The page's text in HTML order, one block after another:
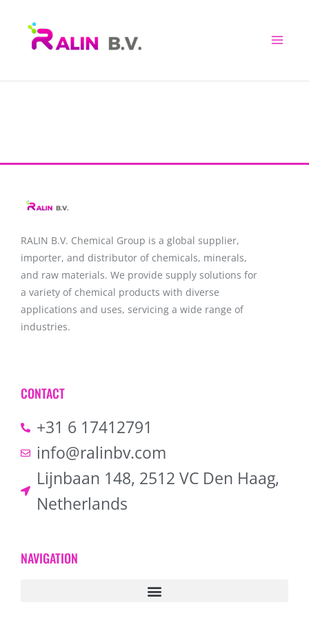
RALIN B.V. Chemical Group is a global supplier,
importer, and distributor of chemicals, minerals,
and raw materials. We provide supply solutions for
a variety of chemical products with diverse
applications and uses, servicing a wide range of
industries.
CONTACT
+31 6 17412791
info@ralinbv.com
Lijnbaan 148, 2512 VC Den Haag,
Netherlands
NAVIGATION